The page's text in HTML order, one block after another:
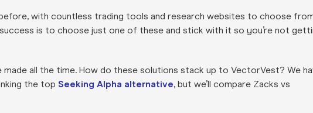
with countless trading tools and research websites to choose
is to choose just one of these and stick with it so you’re not
made all the time. How do these solutions stack up to VectorVest? We
the top Seeking Alpha alternative, but we’ll compare Zacks vs